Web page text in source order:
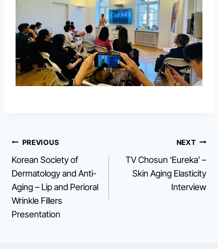
Post
navigation
PREVIOUS
Korean Society of
Dermatology and Anti-
Aging – Lip and Perioral
Wrinkle Fillers
Presentation
NEXT
TV Chosun ‘Eureka’ –
Skin Aging Elasticity
Interview